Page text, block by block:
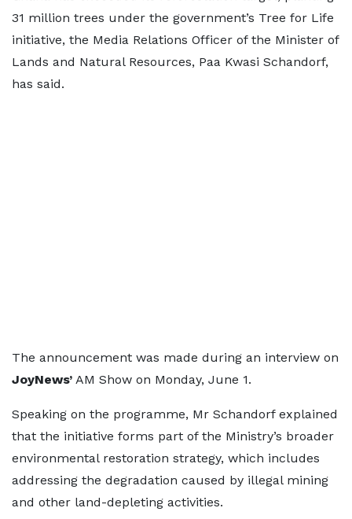
31 million trees under the government’s Tree for Life
initiative, the Media Relations Officer of the Minister of
Lands and Natural Resources, Paa Kwasi Schandorf,
has said.
The announcement was made during an interview on
JoyNews’ AM Show on Monday, June 1.
Speaking on the programme, Mr Schandorf explained
that the initiative forms part of the Ministry’s broader
environmental restoration strategy, which includes
addressing the degradation caused by illegal mining
and other land-depleting activities.